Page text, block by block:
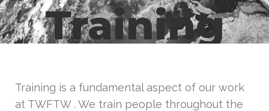
Training
Training is a fundamental aspect of our work
at TWFTW . We train people throughout the